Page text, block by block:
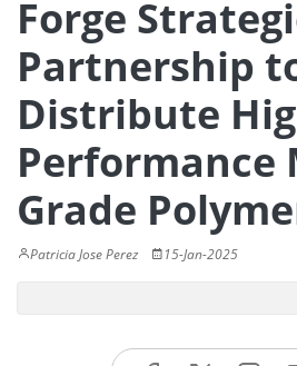
Forge
Partnership
Distribute
Performance
Grade
Patricia Jose Perez 15-Jan-2025